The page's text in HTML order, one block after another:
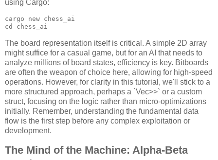
using Cargo:
cargo new chess_ai
The board representation itself is critical. A simple 2D array
might suffice for a casual game, but for an AI that needs to
analyze millions of board states, efficiency is key. Bitboards
are often the weapon of choice here, allowing for high-speed
operations. However, for clarity in this tutorial, we'll stick to a
more structured approach, perhaps a `Vec>>` or a custom
struct, focusing on the logic rather than micro-optimizations
initially. Remember, understanding the fundamental data
flow is the first step before any complex exploitation or
development.
The Mind of the Machine: Alpha-Beta